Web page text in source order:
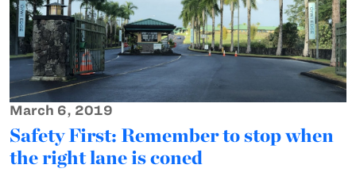
March 6, 2019
Safety First: Remember to stop when
the right lane is coned